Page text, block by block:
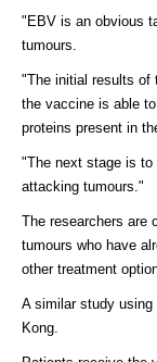
"EBV is an obvious
tumours.
"The initial results of
the vaccine is able
proteins present in
"The next stage is
attacking tumours."
The researchers are
tumours who have
other treatment
A similar study
Kong.